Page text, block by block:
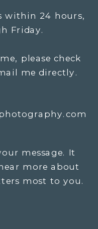
message. It
more about
most to you.
within 24 hours,
Friday.
please check
me directly.